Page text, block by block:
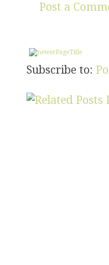
Post a
Subscribe to: